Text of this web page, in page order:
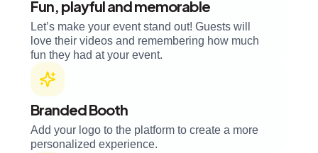
Fun, playful and memorable
Let’s make your event stand out! Guests will
love their videos and remembering how much
fun they had at your event.
Branded Booth
Add your logo to the platform to create a more
personalized experience.